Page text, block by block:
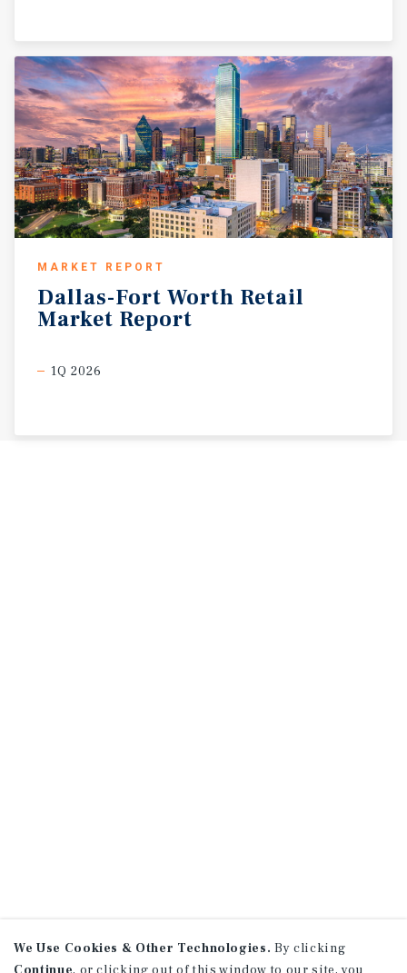
MARKET REPORT
Dallas-Fort Worth Retail
Market Report
1Q 2026
We Use Cookies & Other Technologies. By clicking